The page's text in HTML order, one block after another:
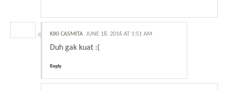
KIKI CASMITA JUNE 18, 2016 AT 1:51 AM
Duh gak kuat :(
Reply